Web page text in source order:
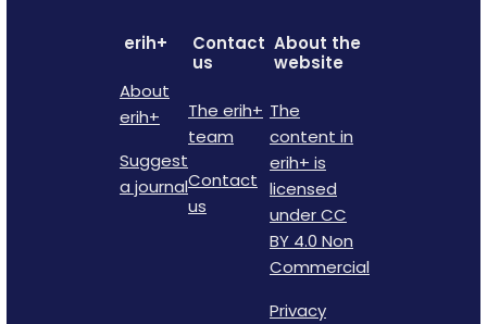
erih+
About
erih+
Suggest
a journal
Contact
us
The erih+
team
Contact
us
About the
website
The
content in
erih+ is
licensed
under CC
BY 4.0 Non
Commercial
Privacy